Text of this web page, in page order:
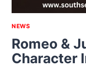
NEWS
Romeo &
Character